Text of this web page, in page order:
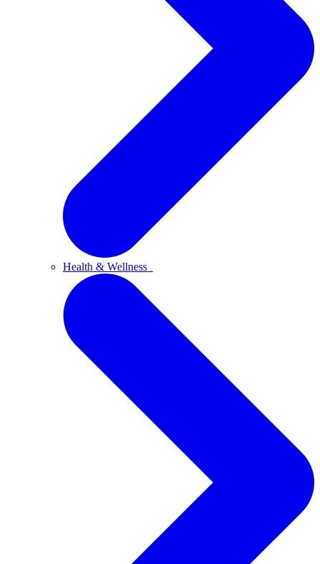
Health & Wellness